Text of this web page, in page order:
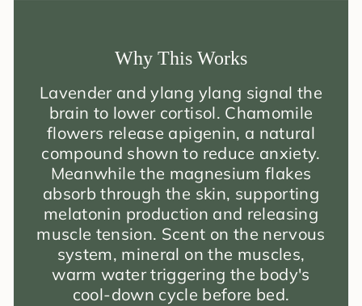
Why This Works
Lavender and ylang ylang signal the
brain to lower cortisol. Chamomile
flowers release apigenin, a natural
compound shown to reduce anxiety.
Meanwhile the magnesium flakes
absorb through the skin, supporting
melatonin production and releasing
muscle tension. Scent on the nervous
system, mineral on the muscles,
warm water triggering the body's
cool-down cycle before bed.